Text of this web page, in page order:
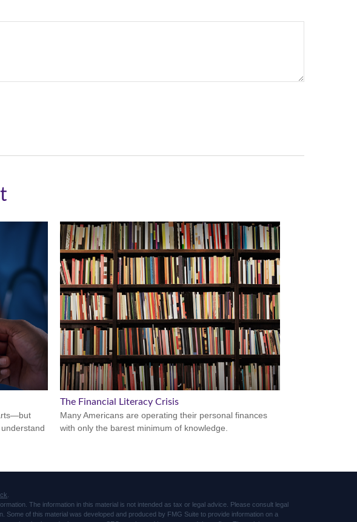
The Financial Literacy Crisis
Many Americans are operating their personal finances
with only the barest minimum of knowledge.
The information in this material is not intended as tax or legal advice. Please consult legal
of this material was developed and produced by FMG Suite to provide information on a